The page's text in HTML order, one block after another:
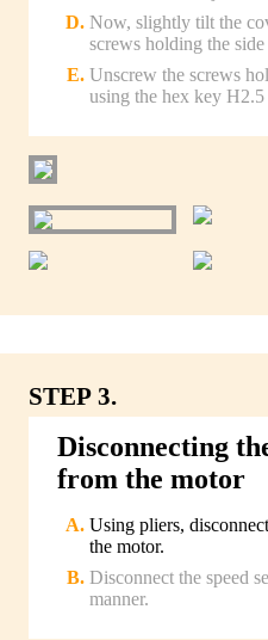
Now, slightly tilt the
screws holding the
Unscrew the screws
using the hex key
STEP 3.
Disconnecting
from the motor
Using pliers,
the motor.
Disconnect the speed
manner.